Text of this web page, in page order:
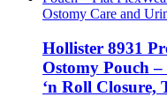
Ostomy Care and
Hollister 8931
Ostomy Pouch
‘n Roll Closure,